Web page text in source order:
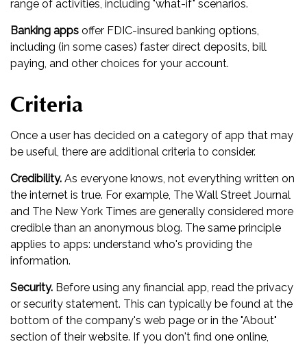
range of activities, including "what-if" scenarios.
Banking apps offer FDIC-insured banking options,
including (in some cases) faster direct deposits, bill
paying, and other choices for your account.
Criteria
Once a user has decided on a category of app that may
be useful, there are additional criteria to consider.
Credibility. As everyone knows, not everything written on
the internet is true. For example, The Wall Street Journal
and The New York Times are generally considered more
credible than an anonymous blog. The same principle
applies to apps: understand who's providing the
information.
Security. Before using any financial app, read the privacy
or security statement. This can typically be found at the
bottom of the company's web page or in the "About"
section of their website. If you don't find one online,